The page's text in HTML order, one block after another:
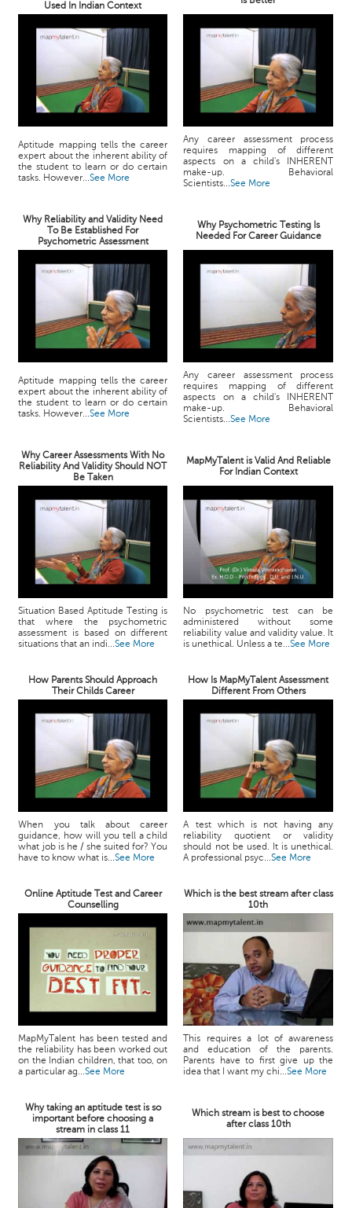
Used In Indian Context
Aptitude mapping tells the career
expert about the inherent ability of
the student to learn or do certain
tasks. However...See More
Any career assessment process
requires mapping of different
aspects on a child's INHERENT
make-up. Behavioral
Scientists...See More
Why Reliability and Validity Need
To Be Established For
Psychometric Assessment
Why Psychometric Testing Is
Needed For Career Guidance
Aptitude mapping tells the career
expert about the inherent ability of
the student to learn or do certain
tasks. However...See More
Any career assessment process
requires mapping of different
aspects on a child's INHERENT
make-up. Behavioral
Scientists...See More
Why Career Assessments With No
Reliability And Validity Should NOT
Be Taken
MapMyTalent is Valid And Reliable
For Indian Context
Situation Based Aptitude Testing is
that where the psychometric
assessment is based on different
situations that an indi...See More
No psychometric test can be
administered without some
reliability value and validity value. It
is unethical. Unless a te...See More
How Parents Should Approach
Their Childs Career
How Is MapMyTalent Assessment
Different From Others
When you talk about career
guidance, how will you tell a child
what job is he / she suited for? You
have to know what is...See More
A test which is not having any
reliability quotient or validity
should not be used. It is unethical.
A professional psyc...See More
Online Aptitude Test and Career
Counselling
Which is the best stream after class
10th
MapMyTalent has been tested and
the reliability has been worked out
on the Indian children, that too, on
a particular ag...See More
This requires a lot of awareness
and education of the parents.
Parents have to first give up the
idea that I want my chi...See More
Why taking an aptitude test is so
important before choosing a
stream in class 11
Which stream is best to choose
after class 10th